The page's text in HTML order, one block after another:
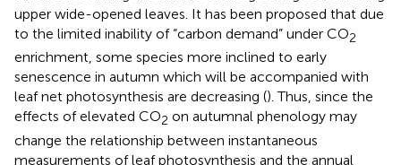
upper wide-opened leaves. It has been proposed that due
to the limited inability of “carbon demand” under CO2
enrichment, some species more inclined to early
senescence in autumn which will be accompanied with
leaf net photosynthesis are decreasing (). Thus, since the
effects of elevated CO2 on autumnal phenology may
change the relationship between instantaneous
measurements of leaf photosynthesis and the annual